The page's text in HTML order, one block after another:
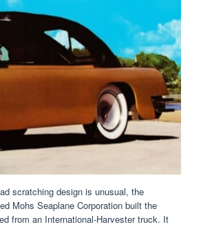
scratching design is unusual, the
Mohs Seaplane Corporation built the
from an International-Harvester truck. It